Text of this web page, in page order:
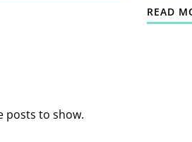
READ
posts to show.